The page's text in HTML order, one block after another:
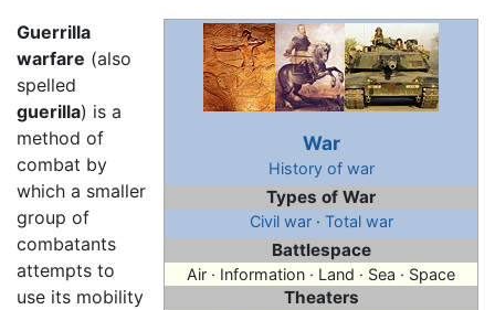
War
History of war
Types of War
Civil war· Total war
Battlespace
Air · Information · Land · Sea · Space
Theaters
Guerrilla
warfare (also
spelled
guerilla) is a
method of
combat by
which a smaller
group of
combatants
attempts to
use its mobility